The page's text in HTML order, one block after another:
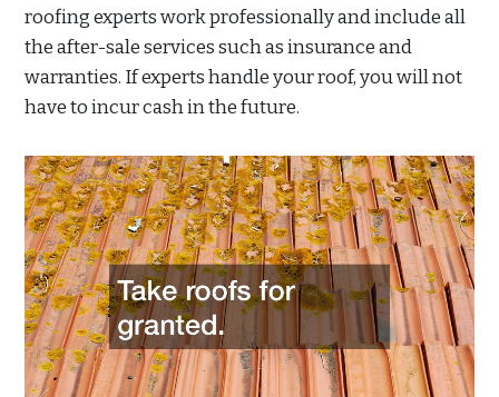
roofing experts work professionally and include all
the after-sale services such as insurance and
warranties. If experts handle your roof, you will not
have to incur cash in the future.